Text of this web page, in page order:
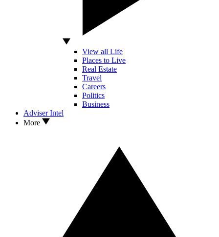
View all Life
Places to Live
Real Estate
Travel
Careers
Politics
Business
Adviser Intel
More